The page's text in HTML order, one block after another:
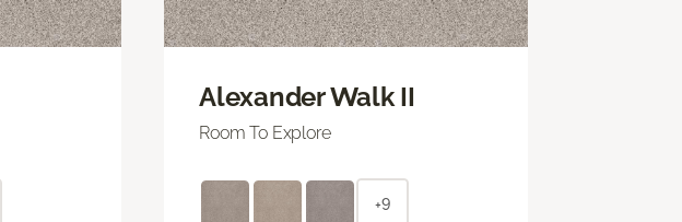
Alexander Walk II
Room To Explore
+9